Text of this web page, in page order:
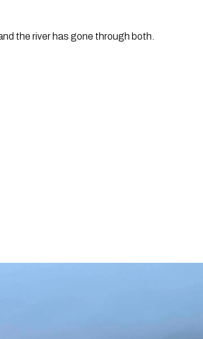
the river has gone through both.